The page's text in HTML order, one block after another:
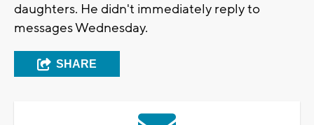
daughters. He didn't immediately reply to
messages Wednesday.
SHARE